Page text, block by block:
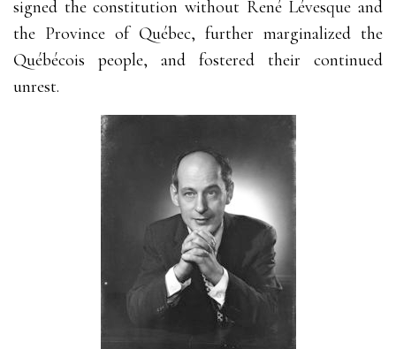
signed the constitution without René Lévesque and
the Province of Québec, further marginalized the
Québécois people, and fostered their continued
unrest.